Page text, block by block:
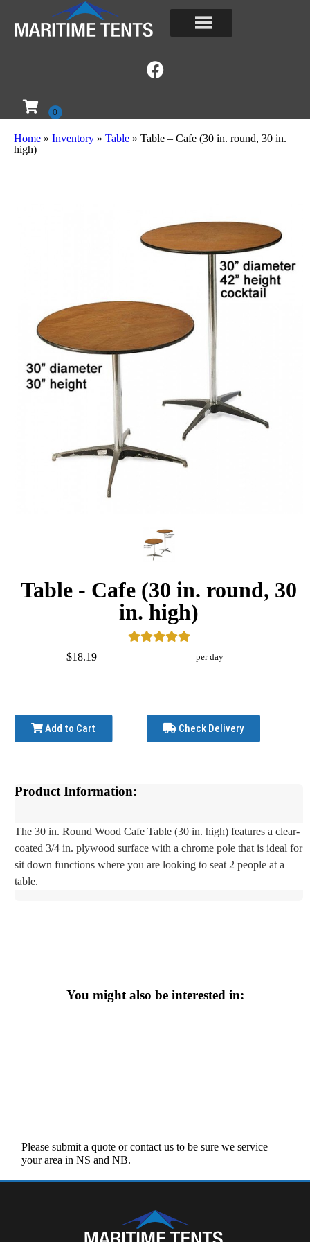
Home » Inventory » Table » Table – Cafe (30 in. round, 30 in.
high)
Table - Cafe (30 in. round, 30
in. high)
$18.19 per day
Add to Cart Check Delivery
Product Information:
The 30 in. Round Wood Cafe Table (30 in. high) features a clear-
coated 3/4 in. plywood surface with a chrome pole that is ideal for
sit down functions where you are looking to seat 2 people at a
table.
You might also be interested in:
Please submit a quote or contact us to be sure we service
your area in NS and NB.